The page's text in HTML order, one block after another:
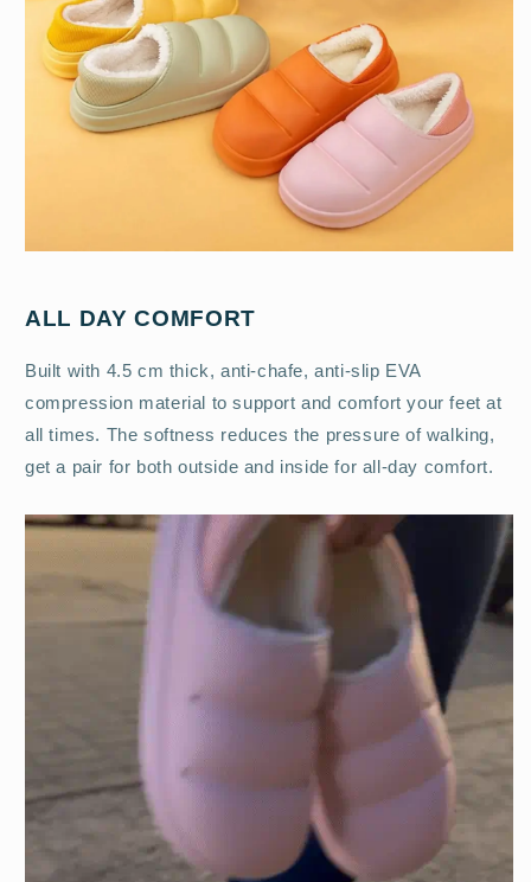
ALL DAY COMFORT
Built with 4.5 cm thick, anti-chafe, anti-slip EVA
compression material to support and comfort your feet at
all times. The softness reduces the pressure of walking,
get a pair for both outside and inside for all-day comfort.